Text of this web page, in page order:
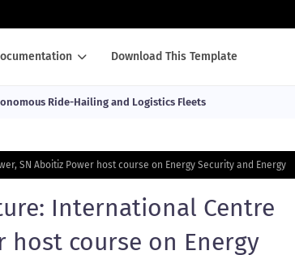
Download This Template
Ride-Hailing and Logistics Fleets
SN Aboitiz Power host course on Energy Security and Energy
International Centre
host course on Energy